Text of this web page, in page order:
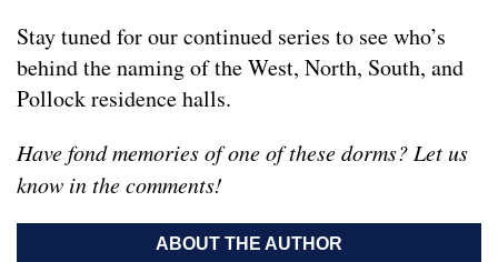
Stay tuned for our continued series to see who’s
behind the naming of the West, North, South, and
Pollock residence halls.
Have fond memories of one of these dorms? Let us
know in the comments!
ABOUT THE AUTHOR